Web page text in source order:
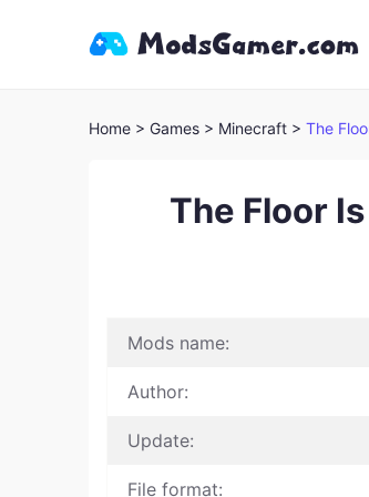
Home > Games > Minecraft > The
The Floor
Mods name:
Author:
Update:
File format: